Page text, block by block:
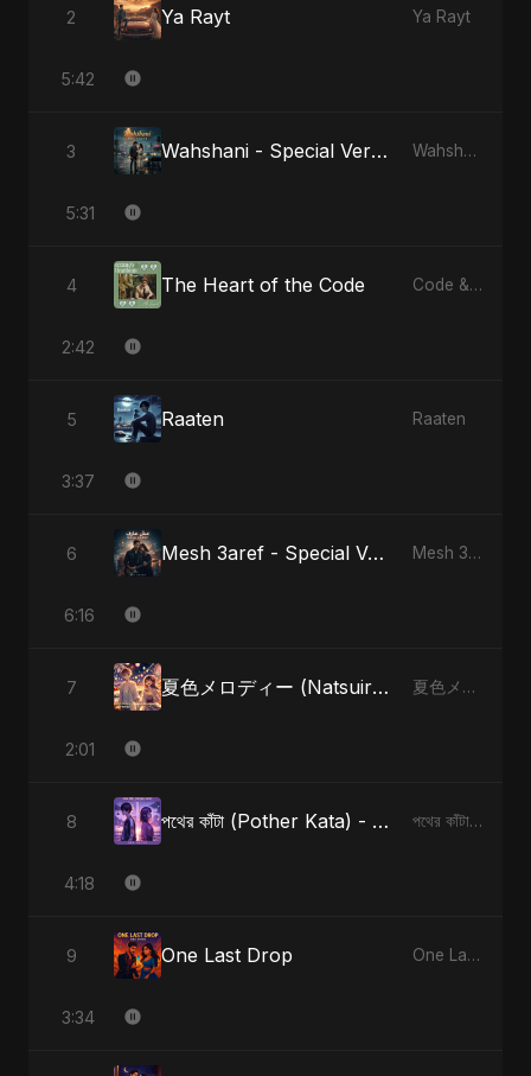
2 Ya Rayt Ya Rayt
5:42
3 Wahshani - Special Version Wahshani
5:31
4 The Heart of the Code Code & Heartbeats
2:42
5 Raaten Raaten
3:37
6 Mesh 3aref - Special Version Mesh 3aref
6:16
7 夏色メロディー (Natsuiro Merodī) 夏色メロディー (Natsuiro Merodī)
2:01
8 পথের কাঁটা (Pother Kata) - Alternate Version পথের কাঁটা (Pother Kata) [Alternate Version]
4:18
9 One Last Drop One Last Drop
3:34